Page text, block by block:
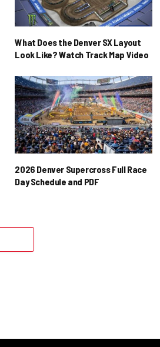
What Does the Denver SX Layout
Look Like? Watch Track Map Video
2026 Denver Supercross Full Race
Day Schedule and PDF